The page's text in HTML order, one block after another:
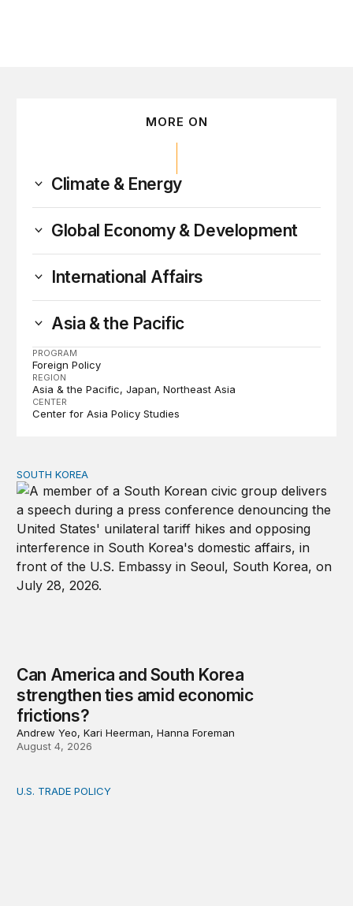
MORE ON
Climate & Energy
Global Economy & Development
International Affairs
Asia & the Pacific
PROGRAM
Foreign Policy
REGION
Asia & the Pacific Japan Northeast Asia
CENTER
Center for Asia Policy Studies
Can America and South Korea strengthen ties amid
SOUTH KOREA
Can America and South Korea
strengthen ties amid economic
frictions?
Andrew Yeo, Kari Heerman, Hanna Foreman
August 4, 2026
Toward a US-Africa critical minerals investment
U.S. TRADE POLICY